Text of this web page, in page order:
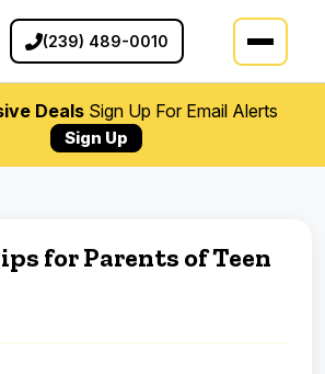
(239) 489-0010
DealsSign Up For Email Alerts
Sign Up
for Parents of Teen